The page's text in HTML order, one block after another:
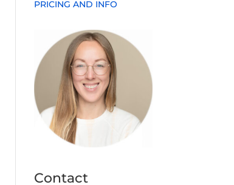
PRICING AND INFO
Contact